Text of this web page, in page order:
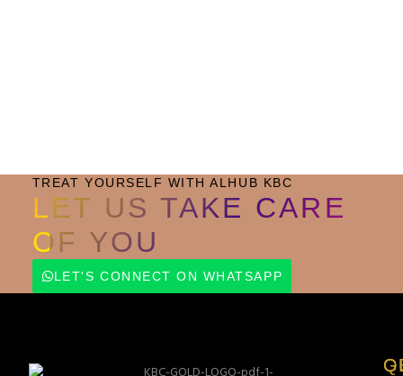
TREAT YOURSELF WITH ALHUB KBC
LET US TAKE CARE
OF YOU
LET'S CONNECT ON WHATSAPP